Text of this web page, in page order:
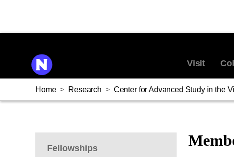
Visit
Home > Research > Center for Advanced Study in the
Fellowships